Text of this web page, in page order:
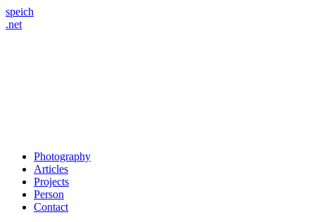
speich
.net
Photography
Articles
Projects
Person
Contact